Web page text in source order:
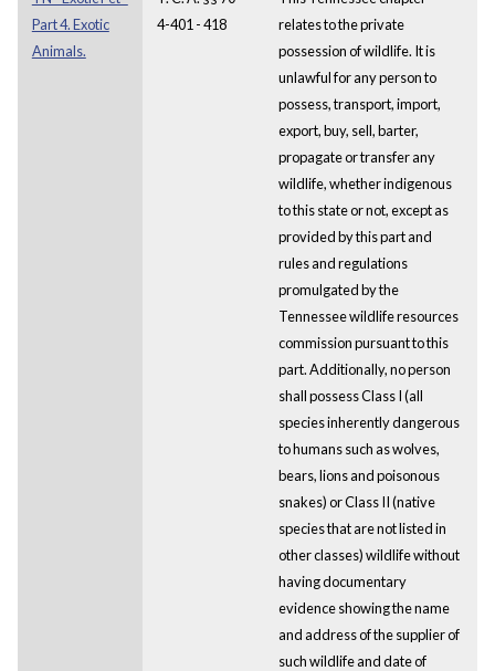
Part 4. Exotic
Animals.
4-401 - 418
relates to the private
possession of wildlife. It is
unlawful for any person to
possess, transport, import,
export, buy, sell, barter,
propagate or transfer any
wildlife, whether indigenous
to this state or not, except as
provided by this part and
rules and regulations
promulgated by the
Tennessee wildlife resources
commission pursuant to this
part. Additionally, no person
shall possess Class I (all
species inherently dangerous
to humans such as wolves,
bears, lions and poisonous
snakes) or Class II (native
species that are not listed in
other classes) wildlife without
having documentary
evidence showing the name
and address of the supplier of
such wildlife and date of